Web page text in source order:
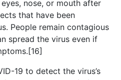
nose, or mouth after
that have been
People remain contagious
spread the virus even if
19 to detect the virus’s